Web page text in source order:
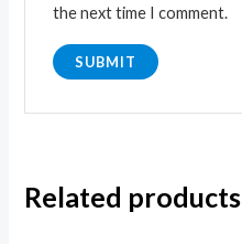
the next time I comment.
Related products